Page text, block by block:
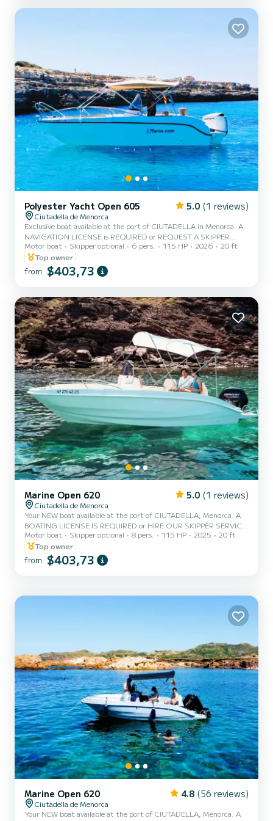
Gasoline and skipper NOT included in the price. Gasoline and
Polyester Yacht Open 605 5.0 (1 reviews)
Ciutadella de Menorca
Exclusive boat available at the port of CIUTADELLA in Menorca. A
NAVIGATION LICENSE is REQUIRED or REQUEST A SKIPPER
CAPACITY 6 PEOPLE / 700 KG. MAX. Enjoy the experience of
sailing Menorca this vacation on this beautiful boat, which is also
the widest for a navigation license, with a 115 hp engine and
equipped with a large bow sunbathing area, awning, swim ladder,
shower, and more. - The price includes VAT, boat insurance, p...
Motor boat Skipper optional 6 pers. 115 HP 2026
20 ft
Top owner
from $403,73
Marine Open 620 5.0 (1 reviews)
Ciutadella de Menorca
Your NEW boat available at the port of CIUTADELLA, Menorca. A
BOATING LICENSE IS REQUIRED or HIRE OUR SKIPPER SERVICE.
CAPACITY 8 PERSONS / 600 KG. MAX. NEW BOAT FROM 2025
WITH 115HP Enjoy the experience of sailing Menorca this holiday
on this beautiful boat, which is also the most spacious for boating
licenses, with a 115 hp engine and equipped with a large
and more....
Motor boat Skipper optional 8 pers. 115 HP 2025
20 ft
Top owner
from $403,73
Marine Open 620 4.8 (56 reviews)
Ciutadella de Menorca
Your NEW boat available at the port of CIUTADELLA, Menorca. A